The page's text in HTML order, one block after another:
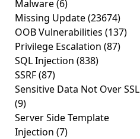
Malware(6)
Missing Update(23674)
OOB Vulnerabilities (137)
Privilege Escalation (87)
SQL Injection (838)
SSRF(87)
Sensitive Data Not Over SSL
(9)
Server Side Template
Injection (7)